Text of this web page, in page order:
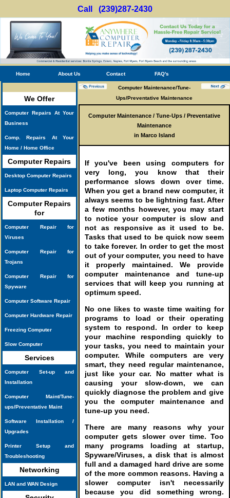
Call (239)287-2430
Home About Us Contact FAQ's
We Offer
Computer Repairs At Your
Business
Comp. Repairs At Your
Home / Home Office
Computer Repairs
Desktop Computer Repairs
Laptop Computer Repairs
Computer Repairs
for
Computer Repair for
Viruses
Computer Repair for
Trojans
Computer Repair for
Spyware
Computer Software Repair
Computer Hardware Repair
Freezing Computer
Slow Computer
Services
Computer Set-up and
Installation
Computer Maint/Tune-
ups/Preventative Maint
Software Installation /
Upgrades
Printer Setup and
Troubleshooting
Networking
LAN and WAN Design
Computer Maintenance/Tune-
Ups/Preventative Maintenance
Computer Maintenance / Tune-Ups / Preventative
Maintenance
in Marco Island
If you've been using computers for
very long, you know that their
performance slows down over time.
When you get a brand new computer, it
always seems to be lightning fast. After
a few months however, you may start
to notice your computer is slow and
not as responsive as it used to be.
Tasks that used to be quick now seem
to take forever. In order to get the most
out of your computer, you need to have
it properly maintained. We provide
computer maintenance and tune-up
services that will keep you running at
optimum speed.
No one likes to waste time waiting for
programs to load or their operating
system to respond. In order to keep
your machine responding quickly to
your tasks, you need to maintain your
computer. While computers are very
smart, they need regular maintenance,
just like your car. No matter what is
causing your slow-down, we can
quickly diagnose the problem and give
you the computer maintenance and
tune-up you need.
There are many reasons why your
computer gets slower over time. Too
many programs loading at startup,
Spyware/Viruses, a disk that is almost
full and a damaged hard drive are some
of the more common reasons. Having a
slower computer isn't necessarily
because you did something wrong.